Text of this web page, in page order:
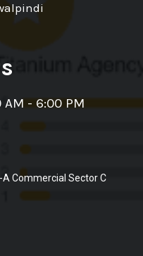
- 6:00 PM
Commercial Sector C